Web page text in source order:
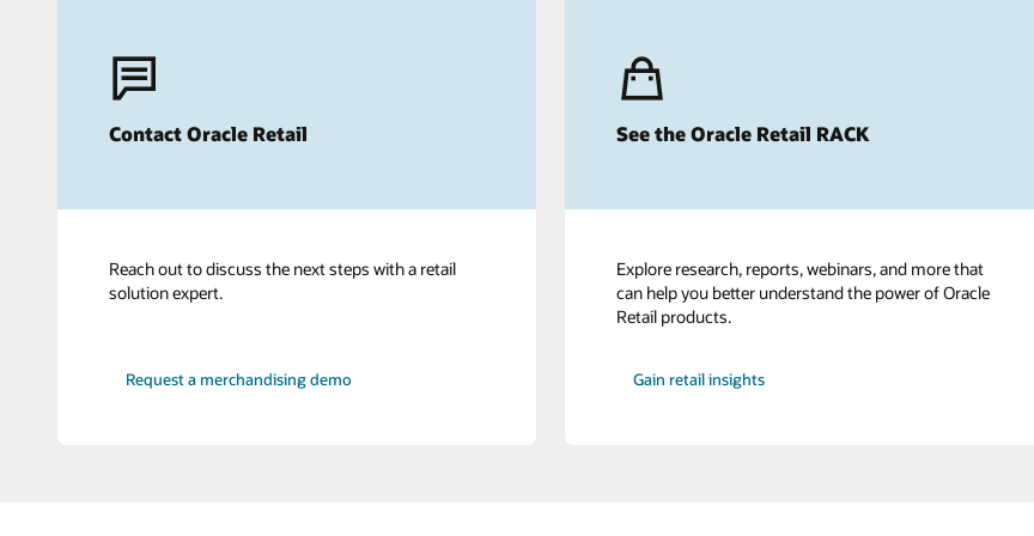
Contact Oracle Retail
Reach out to discuss the next steps with a retail
solution expert.
Request a merchandising demo
See the Oracle Retail RACK
Explore research, reports, webinars, and more that
can help you better understand the power of Oracle
Retail products.
Gain retail insights